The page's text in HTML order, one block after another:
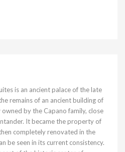
is an ancient palace of the late
remains of an ancient building of
by the Capano family, close
It became the property of
completely renovated in the
be seen in its current consistency.